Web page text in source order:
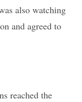
also watching
and agreed to
reached the